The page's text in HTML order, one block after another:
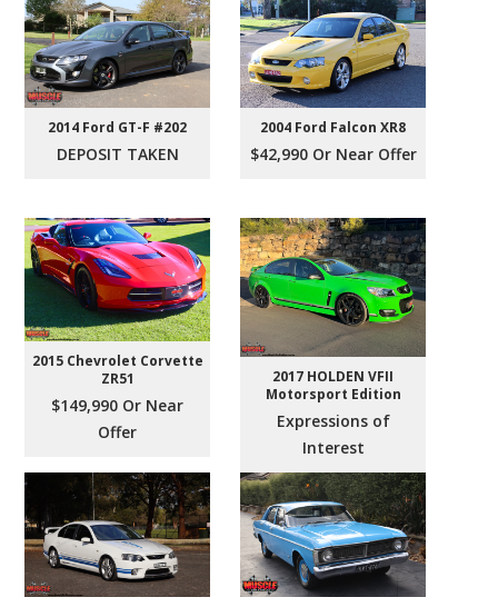
2014 Ford GT-F #202
DEPOSIT TAKEN
2004 Ford Falcon XR8
$42,990 Or Near Offer
2015 Chevrolet Corvette
ZR51
$149,990 Or Near
Offer
2017 HOLDEN VFII
Motorsport Edition
Expressions of
Interest